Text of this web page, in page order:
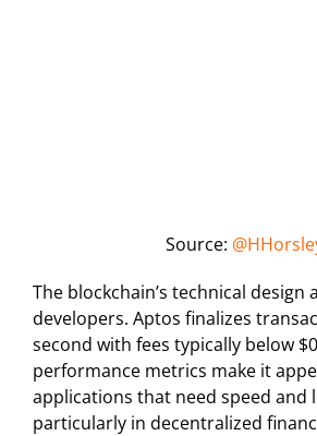
Source:
The blockchain’s technical design
developers. Aptos finalizes
second with fees typically below
performance metrics make it
applications that need speed and
particularly in decentralized